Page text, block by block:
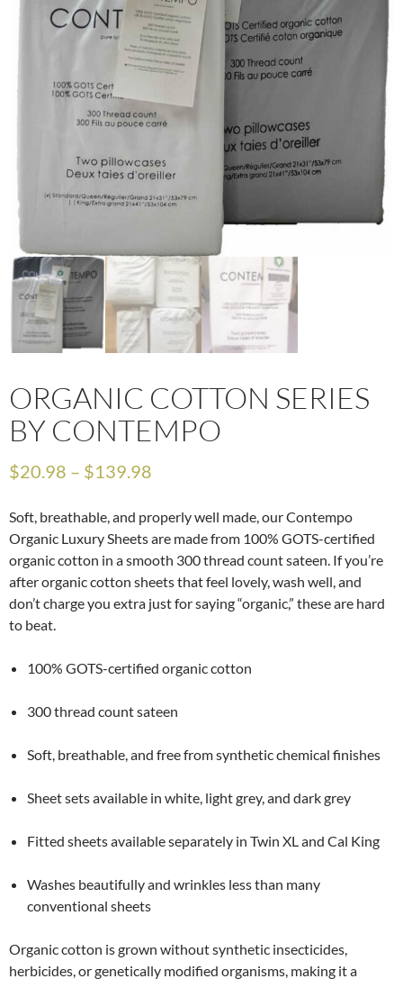
ORGANIC COTTON SERIES
BY CONTEMPO
$20.98 – $139.98
Soft, breathable, and properly well made, our Contempo
Organic Luxury Sheets are made from 100% GOTS-certified
organic cotton in a smooth 300 thread count sateen. If you’re
after organic cotton sheets that feel lovely, wash well, and
don’t charge you extra just for saying “organic,” these are hard
to beat.
100% GOTS-certified organic cotton
300 thread count sateen
Soft, breathable, and free from synthetic chemical finishes
Sheet sets available in white, light grey, and dark grey
Fitted sheets available separately in Twin XL and Cal King
Washes beautifully and wrinkles less than many
conventional sheets
Organic cotton is grown without synthetic insecticides,
herbicides, or genetically modified organisms, making it a